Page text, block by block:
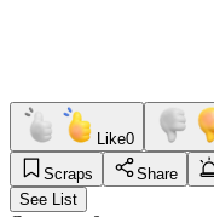
Like0
Scraps
Share
See List